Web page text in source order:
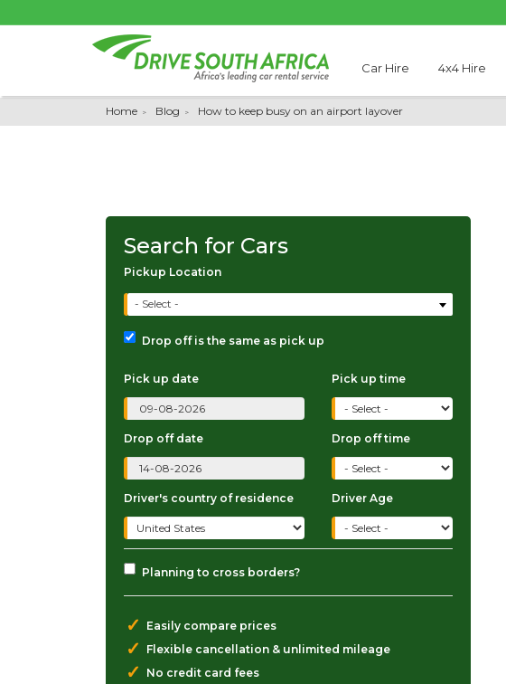
Car Hire 4x4 Hire
Home Blog How to keep busy on an airport layover
Search for Cars
Pickup Location
- Select -
Drop off is the same as pick up
Pick up date Pick up time
Drop off date Drop off time
Driver's country of residence Driver Age
Planning to cross borders?
✓ Easily compare prices
✓ Flexible cancellation & unlimited mileage
✓ No credit card fees